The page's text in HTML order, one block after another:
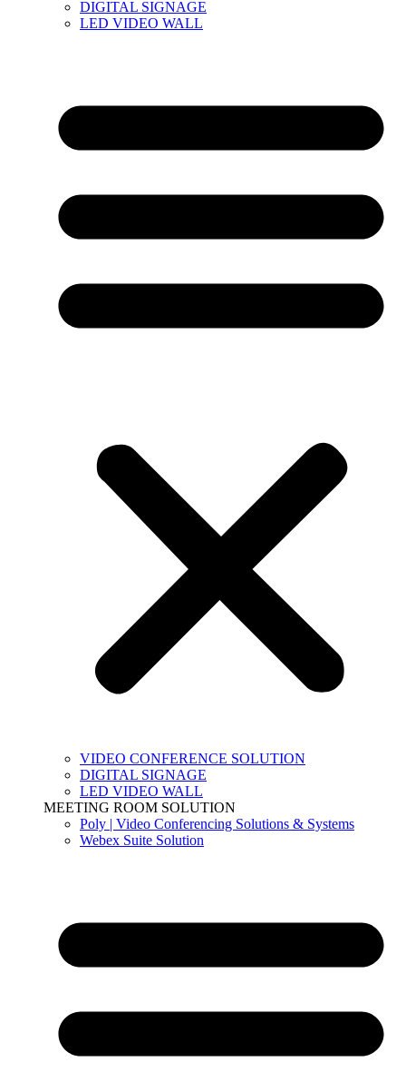
DIGITAL SIGNAGE
LED VIDEO WALL
VIDEO CONFERENCE SOLUTION
DIGITAL SIGNAGE
LED VIDEO WALL
MEETING ROOM SOLUTION
Poly | Video Conferencing Solutions & Systems
Webex Suite Solution